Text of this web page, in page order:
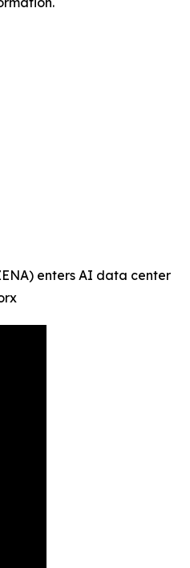
enters AI data center